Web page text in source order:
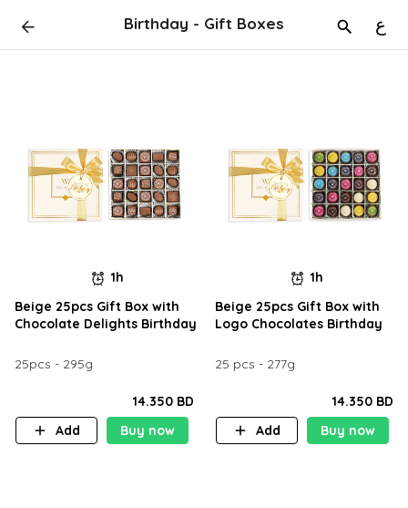
Birthday - Gift Boxes ع
1h
Beige 25pcs Gift Box with
Chocolate Delights Birthday
25pcs - 295g
14.350 BD
Add
Buy now
1h
Beige 25pcs Gift Box with
Logo Chocolates Birthday
25 pcs - 277g
14.350 BD
Add
Buy now